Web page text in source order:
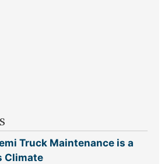
Truck Maintenance is a
Climate